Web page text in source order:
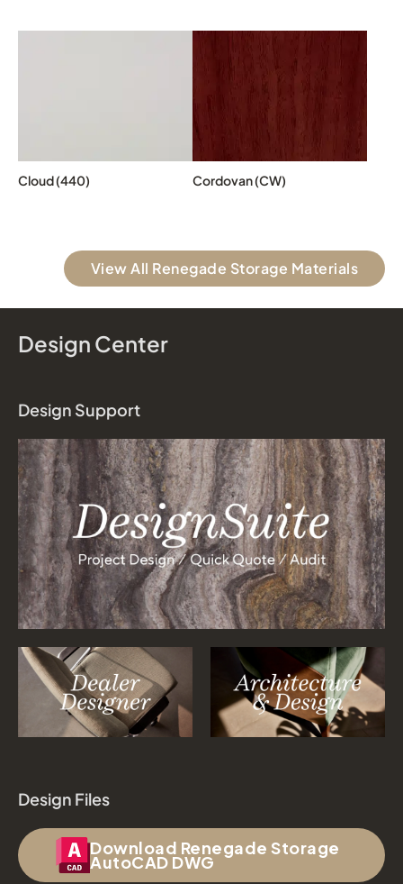
Cloud (440) Cordovan (CW)
View All Renegade Storage Materials
Design Center
Design Support
Design Files
Download Renegade Storage
AutoCAD DWG